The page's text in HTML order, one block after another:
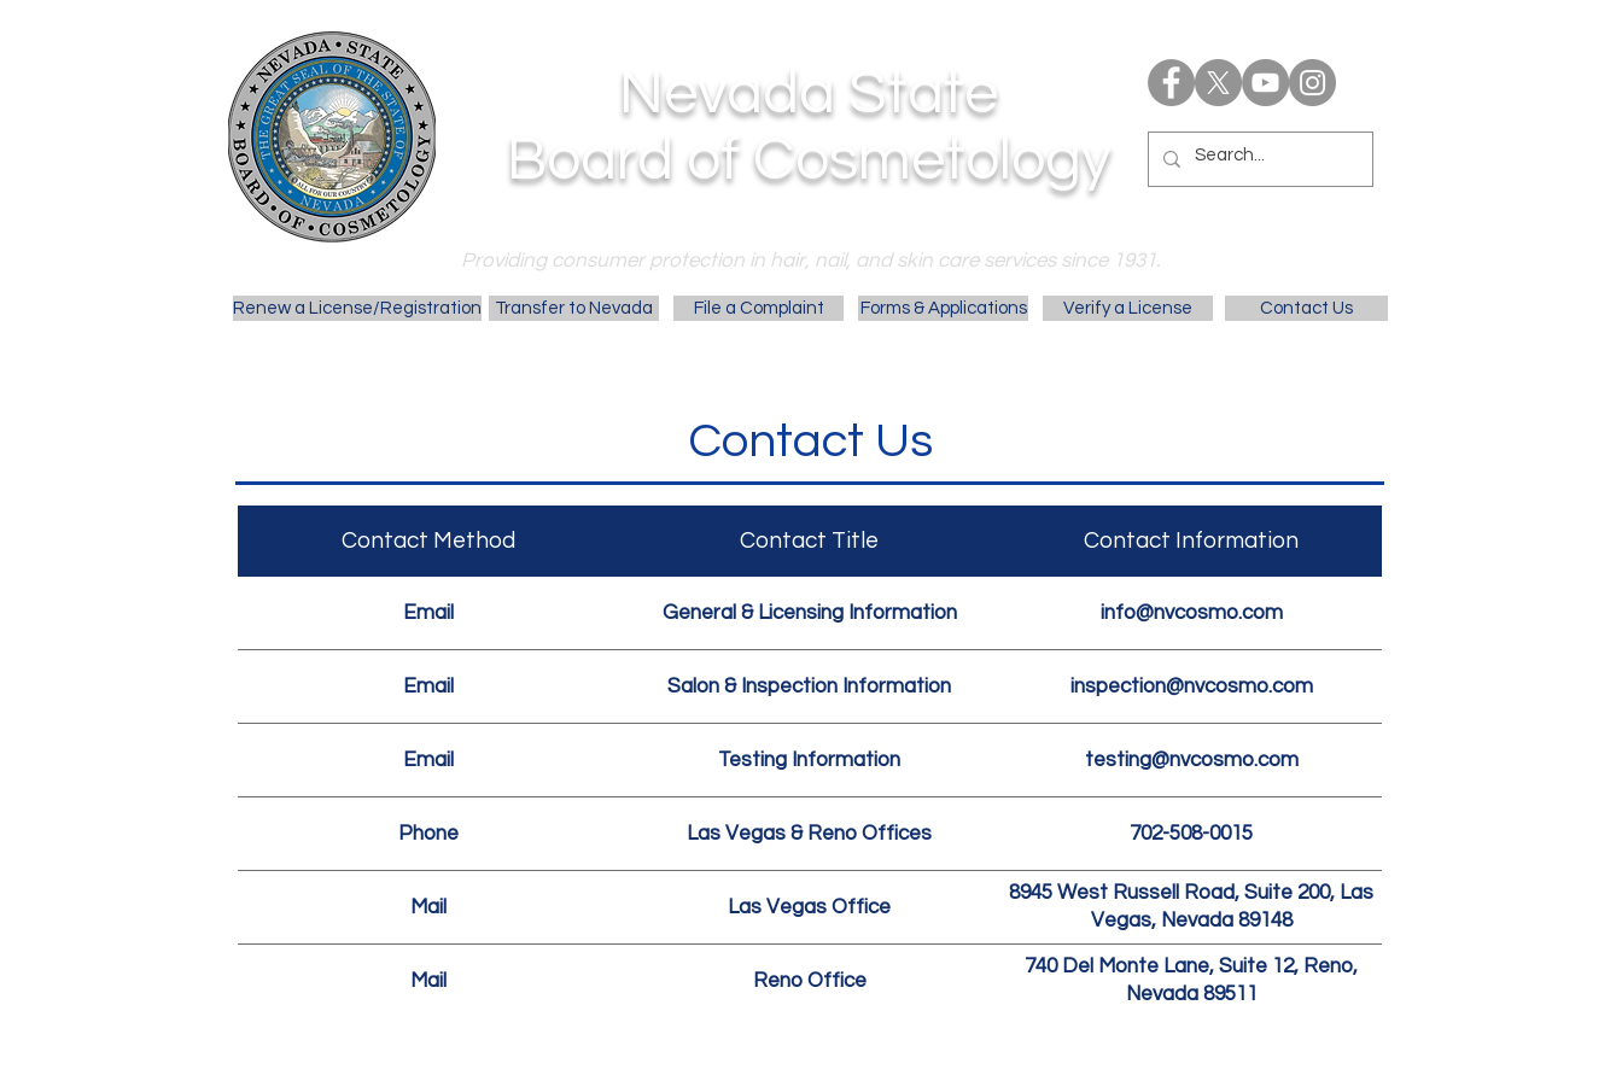
Nevada State
Board of Cosmetology
Providing consumer protection in hair, nail, and skin care services since 1931.
Renew a License/Registration Transfer to Nevada File a Complaint Forms & Applications Verify a License Contact Us
Contact Us
Contact Method Contact Title Contact Information
Email General & Licensing Information info@nvcosmo.com
Email Salon & Inspection Information inspection@nvcosmo.com
Email Testing Information testing@nvcosmo.com
Phone Las Vegas & Reno Offices 702-508-0015
Mail Las Vegas Office
8945 West Russell Road, Suite 200, Las
Vegas, Nevada 89148
Mail Reno Office
740 Del Monte Lane, Suite 12, Reno,
Nevada 89511